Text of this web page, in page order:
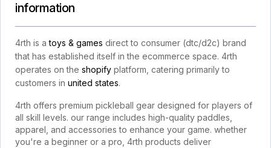
information
4rth is atoys & games direct to consumer (dtc/d2c) brand
that has established itself in the ecommerce space. 4rth
operates on the shopify platform, catering primarily to
customers in united states.
4rth offers premium pickleball gear designed for players of
all skill levels. our range includes high-quality paddles,
apparel, and accessories to enhance your game. whether
you're a beginner or a pro, 4rth products deliver